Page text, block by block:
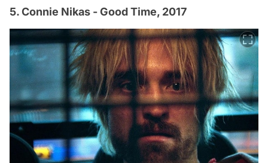
5. Connie Nikas - Good Time, 2017